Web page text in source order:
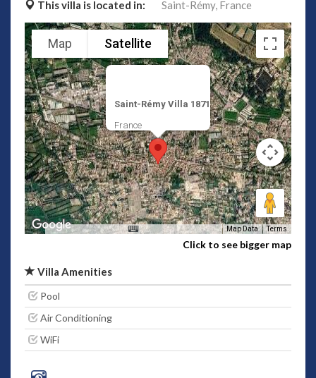
This villa is located in: Saint-Rémy, France
Saint-Rémy Villa 1871
France
Map Satellite
Map Data Terms
Click to see bigger map
Villa Amenities
Pool
Air Conditioning
WiFi